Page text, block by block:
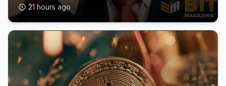
21 hours ago